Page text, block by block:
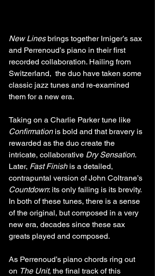
New Lines brings together Irniger’s sax
and Perrenoud’s piano in their first
recorded collaboration. Hailing from
Switzerland,  the duo have taken some
classic jazz tunes and re-examined
them for a new era.
Taking on a Charlie Parker tune like
Confirmation is bold and that bravery is
rewarded as the duo create the
intricate, collaborative Dry Sensation.
Later, Fast Finish is a detailed,
contrapuntal version of John Coltrane’s
Countdown: its only failing is its brevity.
In both of these tunes, there is a sense
of the original, but composed in a very
new era, decades since these sax
greats played and composed.
As Perrenoud’s piano chords ring out
on The Unit, the final track of this